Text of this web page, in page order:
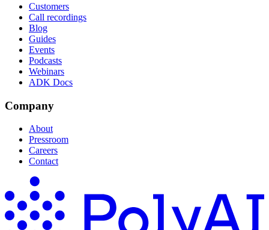
Customers
Call recordings
Blog
Guides
Events
Podcasts
Webinars
ADK Docs
Company
About
Pressroom
Careers
Contact